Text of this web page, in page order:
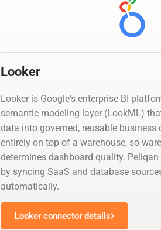
Looker
Looker is Google's enterprise BI
semantic modeling layer (LookML)
data into governed, reusable
entirely on top of a warehouse, so
determines dashboard quality.
by syncing SaaS and database
automatically.
Looker connector details